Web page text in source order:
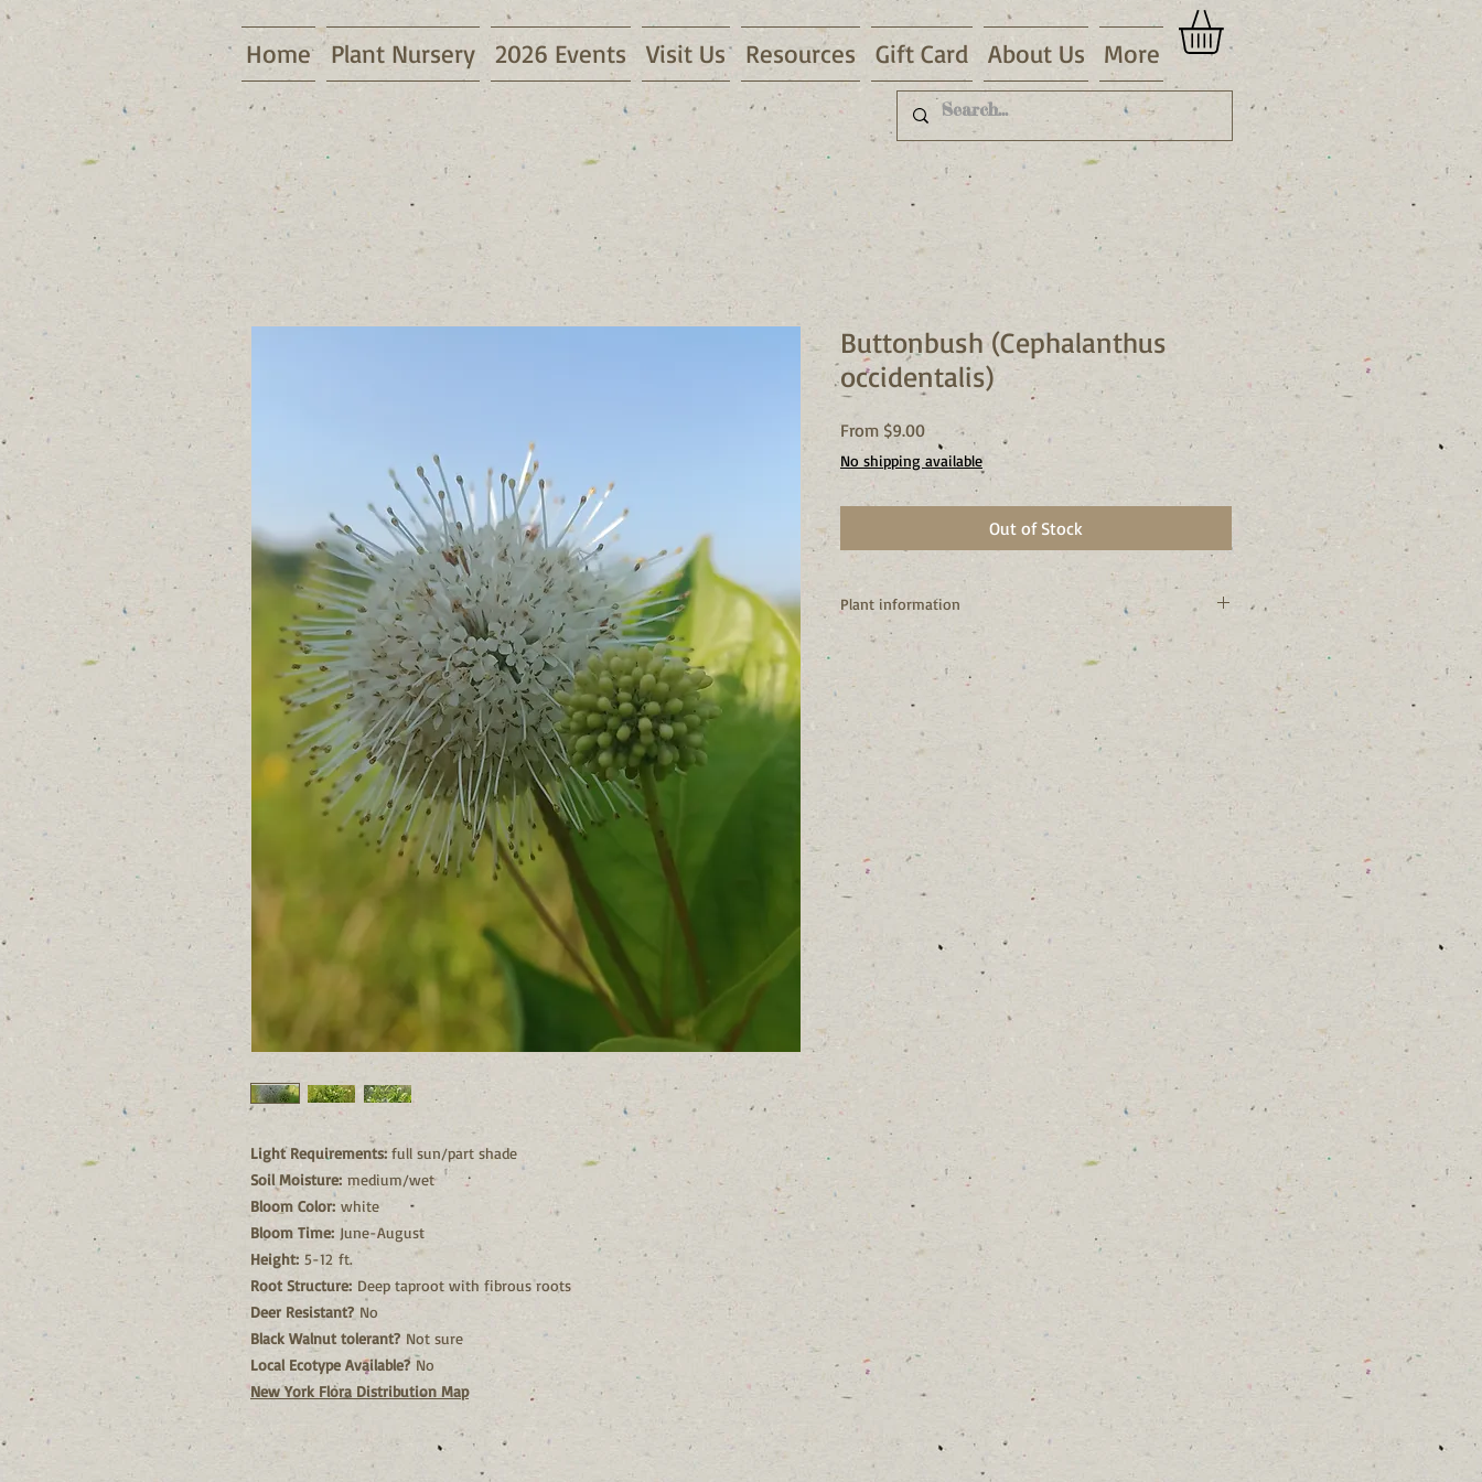
Home Plant Nursery 2026 Events Visit Us Resources Gift Card About Us More
Light Requirements: full sun/part shade
Soil Moisture: medium/wet
Bloom Color: white
Bloom Time: June-August
Height: 5-12 ft.
Root Structure: Deep taproot with fibrous roots
Deer Resistant? No
Black Walnut tolerant? Not sure
Local Ecotype Available? No
New York Flora Distribution Map
Buttonbush (Cephalanthus
occidentalis)
From $9.00Sale
Price
No shipping available
Out of Stock
Plant information
I'm a native of New York state and Tompkins County, NY.
I’m a shrub
My flowers attract hummingbirds, butterflies, and many
other pollinators.
I love to live in wet places and do well in larger rain
gardens, pond margins and woodland edges.
As I get older my lower branches often begin to look like
a cluster of attractive twisted trunks.